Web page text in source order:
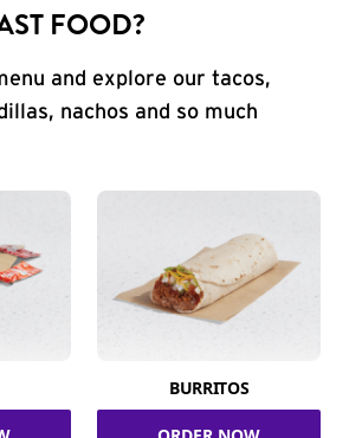
FOOD?
and explore our tacos,
nachos and so much
BURRITOS